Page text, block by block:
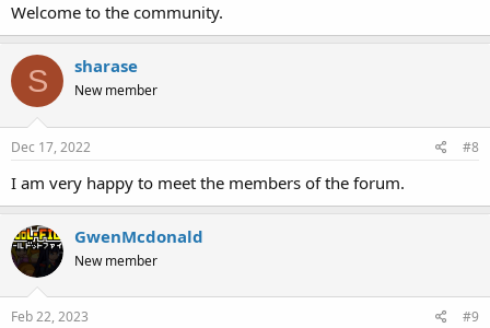
Welcome to the community.
S sharase
New member
Dec 17, 2022 #8
I am very happy to meet the members of the forum.
GwenMcdonald
New member
Feb 22, 2023 #9